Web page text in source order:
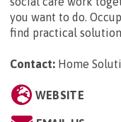
you want to do.
find practical
Contact: Home
WEBSITE